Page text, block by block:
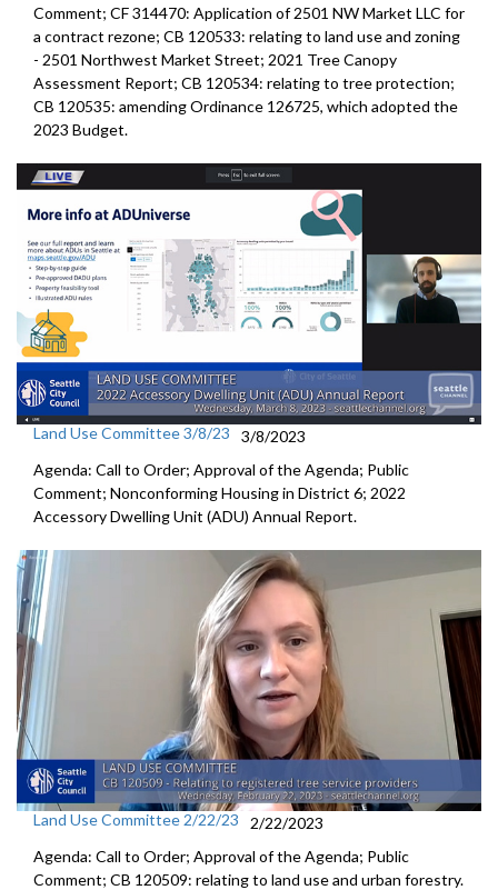
Comment; CF 314470: Application of 2501 NW Market LLC for
a contract rezone; CB 120533: relating to land use and zoning
- 2501 Northwest Market Street; 2021 Tree Canopy
Assessment Report; CB 120534: relating to tree protection;
CB 120535: amending Ordinance 126725, which adopted the
2023 Budget.
Land Use Committee 3/8/23
3/8/2023
Agenda: Call to Order; Approval of the Agenda; Public
Comment; Nonconforming Housing in District 6; 2022
Accessory Dwelling Unit (ADU) Annual Report.
Land Use Committee 2/22/23
2/22/2023
Agenda: Call to Order; Approval of the Agenda; Public
Comment; CB 120509: relating to land use and urban forestry.